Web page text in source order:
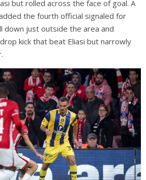
but rolled across the face of goal. A
the fourth official signaled for
down just outside the area and
kick that beat Eliasi but narrowly